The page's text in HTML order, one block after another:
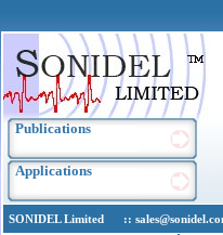
Publications
Applications
SONIDEL Limited ::